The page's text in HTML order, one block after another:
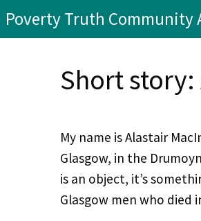
Poverty Truth Community
Short
My name is Alastair
Glasgow, in the
is an object, it’s
Glasgow men who died